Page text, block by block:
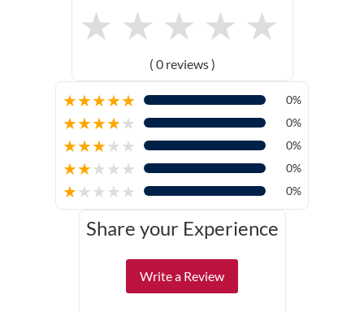
★ ★ ★ ★ ★
( 0 reviews )
★★★★★ 0%
★★★★★ 0%
★★★★★ 0%
★★★★★ 0%
★★★★★ 0%
Share your Experience
Write a Review